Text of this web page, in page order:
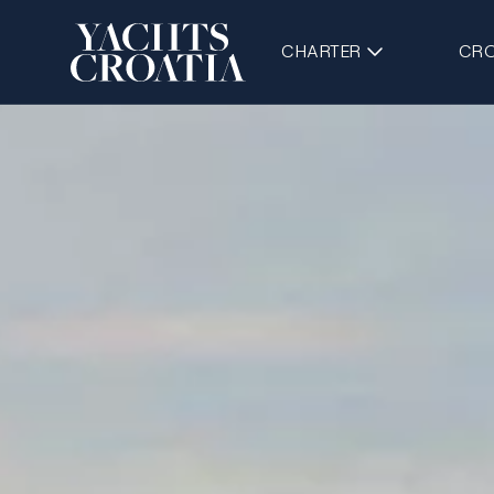
CHARTER